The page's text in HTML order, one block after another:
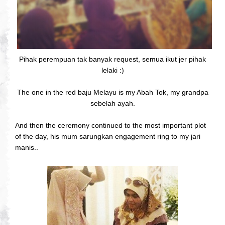
Pihak perempuan tak banyak request, semua ikut jer pihak
lelaki :)
The one in the red baju Melayu is my Abah Tok, my grandpa
sebelah ayah.
And then the ceremony continued to the most important plot
of the day, his mum sarungkan engagement ring to my jari
manis..